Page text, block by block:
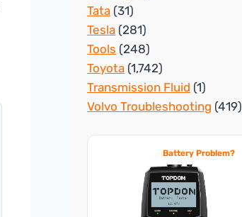
Tata (31)
Tesla (281)
Tools (248)
Toyota (1,742)
Transmission Fluid (1)
Volvo Troubleshooting (419)
Battery Problem?